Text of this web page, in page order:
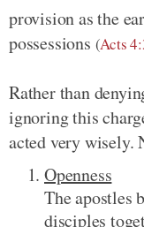
provision as the
possessions (Acts
Rather than
ignoring this
acted very wisely.
Openness
The apostles
disciples